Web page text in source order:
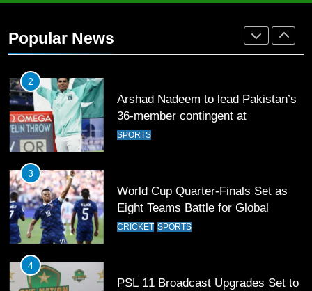
Popular News
Rockets for The Hundred 2026
2
Arshad Nadeem to lead Pakistan’s
36-member contingent at
Commonwealth Games 2026
SPORTS
3
World Cup Quarter-Finals Set as
Eight Teams Battle for Global
Football Glory
CRICKET SPORTS
4
PSL 11 Broadcast Upgrades Set to